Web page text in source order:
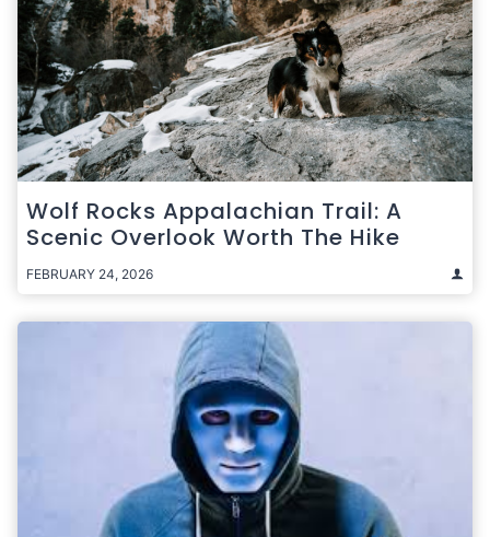
Wolf Rocks Appalachian Trail: A
Scenic Overlook Worth The Hike
FEBRUARY 24, 2026